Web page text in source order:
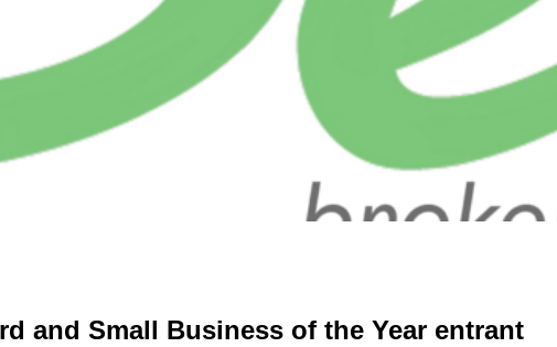
and Small Business of the Year entrant